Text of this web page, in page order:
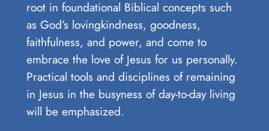
root in foundational Biblical concepts such
as God’s lovingkindness, goodness,
faithfulness, and power, and come to
embrace the love of Jesus for us personally.
Practical tools and disciplines of remaining
in Jesus in the busyness of day-to-day living
will be emphasized.